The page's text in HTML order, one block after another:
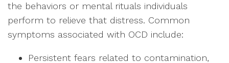
the behaviors or mental rituals individuals
perform to relieve that distress. Common
symptoms associated with OCD include:
Persistent fears related to contamination,